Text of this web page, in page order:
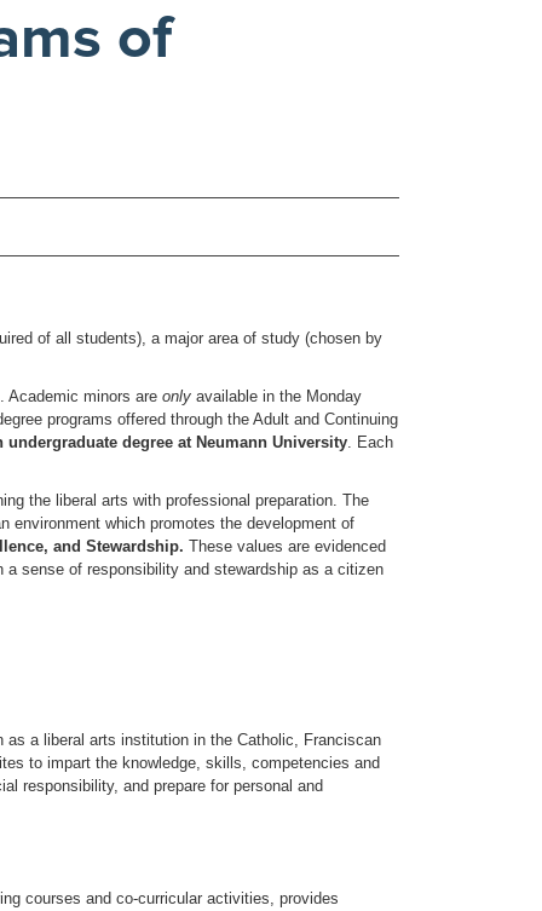
of
of all students), a major area of study (chosen by
Academic minors are only available in the Monday
programs offered through the Adult and Continuing
degree at Neumann University. Each
the liberal arts with professional preparation. The
environment which promotes the development of
and Stewardship. These values are evidenced
sense of responsibility and stewardship as a citizen
a liberal arts institution in the Catholic, Franciscan
to impart the knowledge, skills, competencies and
responsibility, and prepare for personal and
courses and co-curricular activities, provides